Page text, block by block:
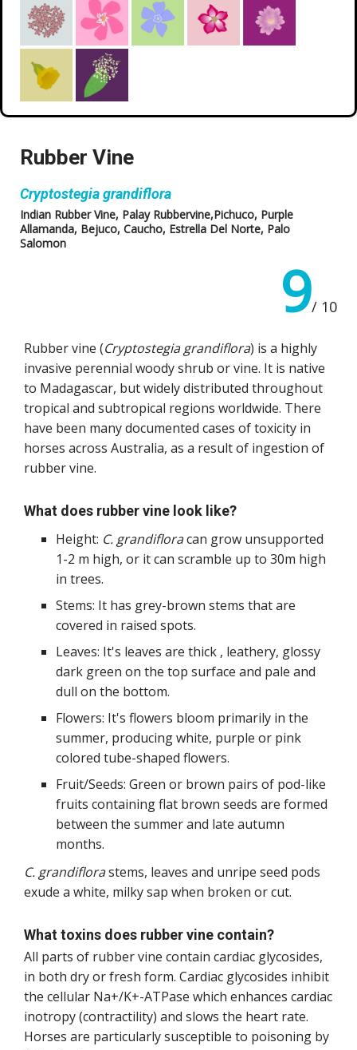
Rubber Vine
Cryptostegia grandiflora
Indian Rubber Vine, Palay Rubbervine,Pichuco, Purple
Allamanda, Bejuco, Caucho, Estrella Del Norte, Palo
Salomon
9/ 10
Rubber vine (Cryptostegia grandiflora) is a highly
invasive perennial woody shrub or vine. It is native
to Madagascar, but widely distributed throughout
tropical and subtropical regions worldwide. There
have been many documented cases of toxicity in
horses across Australia, as a result of ingestion of
rubber vine.
What does rubber vine look like?
Height: C. grandifloracan grow unsupported
1-2 m high, or it can scramble up to 30m high
in trees.
Stems: It has grey-brown stems that are
covered in raised spots.
Leaves: It's leaves are thick , leathery, glossy
dark green on the top surface and pale and
dull on the bottom.
Flowers: It's flowers bloom primarily in the
summer, producing white, purple or pink
colored tube-shaped flowers.
Fruit/Seeds: Green or brown pairs of pod-like
fruits containing flat brown seeds are formed
between the summer and late autumn
months.
C. grandiflorastems, leaves and unripe seed pods
exude a white, milky sap when broken or cut.
What toxins does rubber vine contain?
All parts of rubber vine contain cardiac glycosides,
in both dry or fresh form. Cardiac glycosides inhibit
the cellular Na+/K+-ATPase which enhances cardiac
inotropy (contractility) and slows the heart rate.
Horses are particularly susceptible to poisoning by